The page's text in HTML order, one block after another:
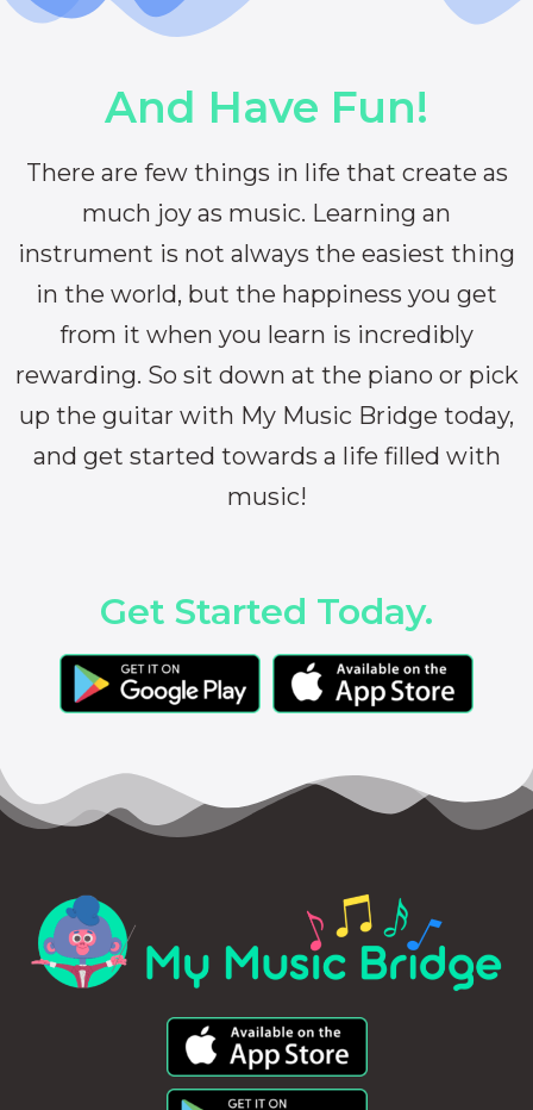
And Have Fun!
There are few things in life that create as
much joy as music. Learning an
instrument is not always the easiest thing
in the world, but the happiness you get
from it when you learn is incredibly
rewarding. So sit down at the piano or pick
up the guitar with My Music Bridge today,
and get started towards a life filled with
music!
Get Started Today.